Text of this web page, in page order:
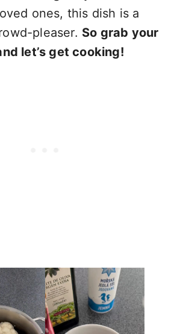
ones, this dish is a
pleaser. So grab your
let’s get cooking!